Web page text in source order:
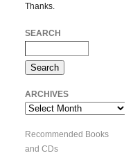
Thanks.
SEARCH
ARCHIVES
Archives
Recommended Books
and CDs